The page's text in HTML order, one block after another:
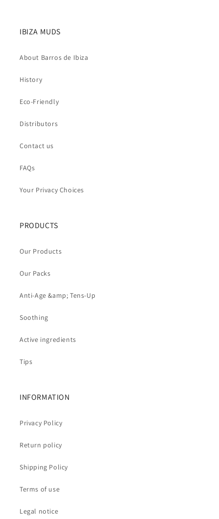
IBIZA MUDS
About Barros de Ibiza
History
Eco-Friendly
Distributors
Contact us
FAQs
Your Privacy Choices
PRODUCTS
Our Products
Our Packs
Anti-Age &amp; Tens-Up
Soothing
Active ingredients
Tips
INFORMATION
Privacy Policy
Return policy
Shipping Policy
Terms of use
Legal notice